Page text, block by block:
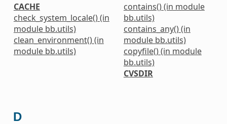
CACHE
check_system_locale() (in
module bb.utils)
clean_environment() (in
module bb.utils)
contains() (in module
bb.utils)
contains_any() (in
module bb.utils)
copyfile() (in module
bb.utils)
CVSDIR
D